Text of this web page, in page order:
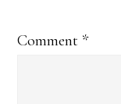
Comment *